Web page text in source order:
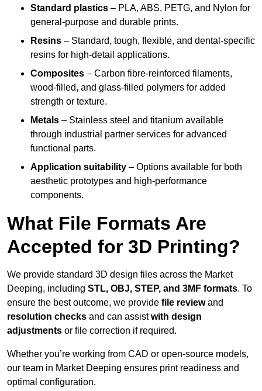
Standard plastics – PLA, ABS, PETG, and Nylon for
general-purpose and durable prints.
Resins – Standard, tough, flexible, and dental-specific
resins for high-detail applications.
Composites – Carbon fibre-reinforced filaments,
wood-filled, and glass-filled polymers for added
strength or texture.
Metals – Stainless steel and titanium available
through industrial partner services for advanced
functional parts.
Application suitability – Options available for both
aesthetic prototypes and high-performance
components.
What File Formats Are
Accepted for 3D Printing?
We provide standard 3D design files across the Market
Deeping, including STL, OBJ, STEP, and 3MF formats. To
ensure the best outcome, we provide file reviewand
resolution checks and can assistwith design
adjustments or file correction if required.
Whether you’re working from CAD or open-source models,
our team in Market Deeping ensures print readiness and
optimal configuration.